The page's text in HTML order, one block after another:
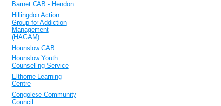
Barnet CAB - Hendon
Hillingdon Action
Group for Addiction
Management
(HAGAM)
Hounslow CAB
Hounslow Youth
Counselling Service
Elthorne Learning
Centre
Congolese Community
Council